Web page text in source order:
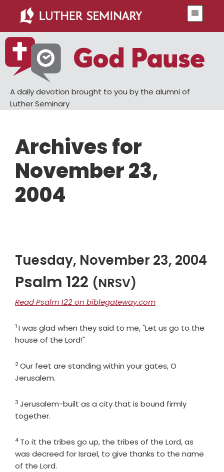
main
content
primary
sidebar
A daily devotion brought to you by the alumni of
Luther Seminary
Archives for
November 23,
2004
Tuesday, November 23, 2004
Psalm 122 (NRSV)
Read Psalm 122 on biblegateway.com
Verse
1 I was glad when they said to me, "Let us go to the
house of the Lord!"
Verse
2Our feet are standing within your gates, O
Jerusalem.
Verse
3 Jerusalem-built as a city that is bound firmly
together.
Verse
4 To it the tribes go up, the tribes of the Lord, as
was decreed for Israel, to give thanks to the name
of the Lord.